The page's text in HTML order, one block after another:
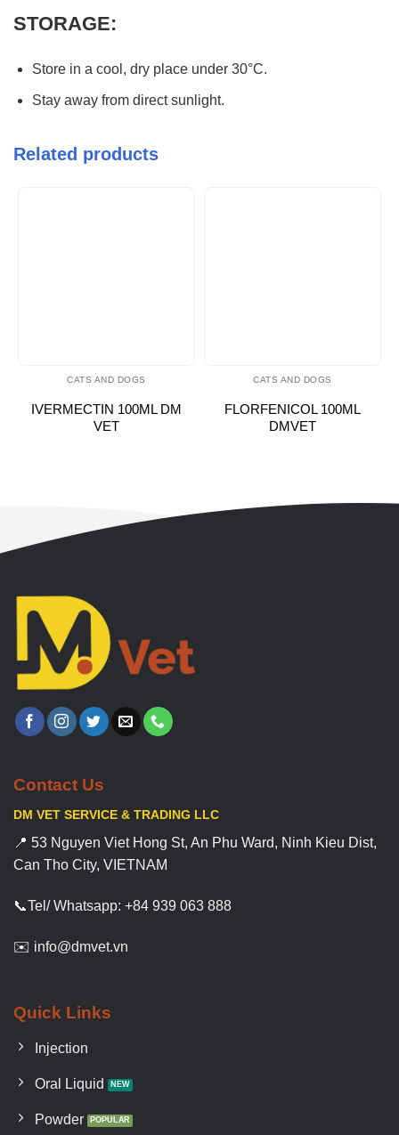
STORAGE:
Store in a cool, dry place under 30°C.
Stay away from direct sunlight.
Related products
CATS AND DOGS
IVERMECTIN 100ML DM
VET
CATS AND DOGS
FLORFENICOL 100ML
DMVET
Contact Us
DM VET SERVICE & TRADING LLC
📍 53 Nguyen Viet Hong St, An Phu Ward, Ninh Kieu Dist,
Can Tho City, VIETNAM
📞Tel/ Whatsapp: +84 939 063 888
✉️ info@dmvet.vn
Quick Links
Injection
Oral Liquid
Powder